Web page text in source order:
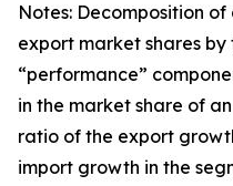
Notes: Decomposition
export market shares by
“performance”
in the market share of
ratio of the export
import growth in the